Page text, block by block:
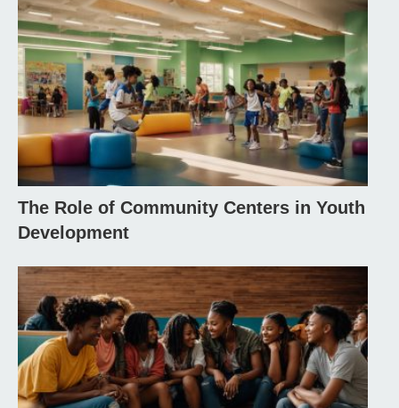
The Role of Community Centers in Youth
Development